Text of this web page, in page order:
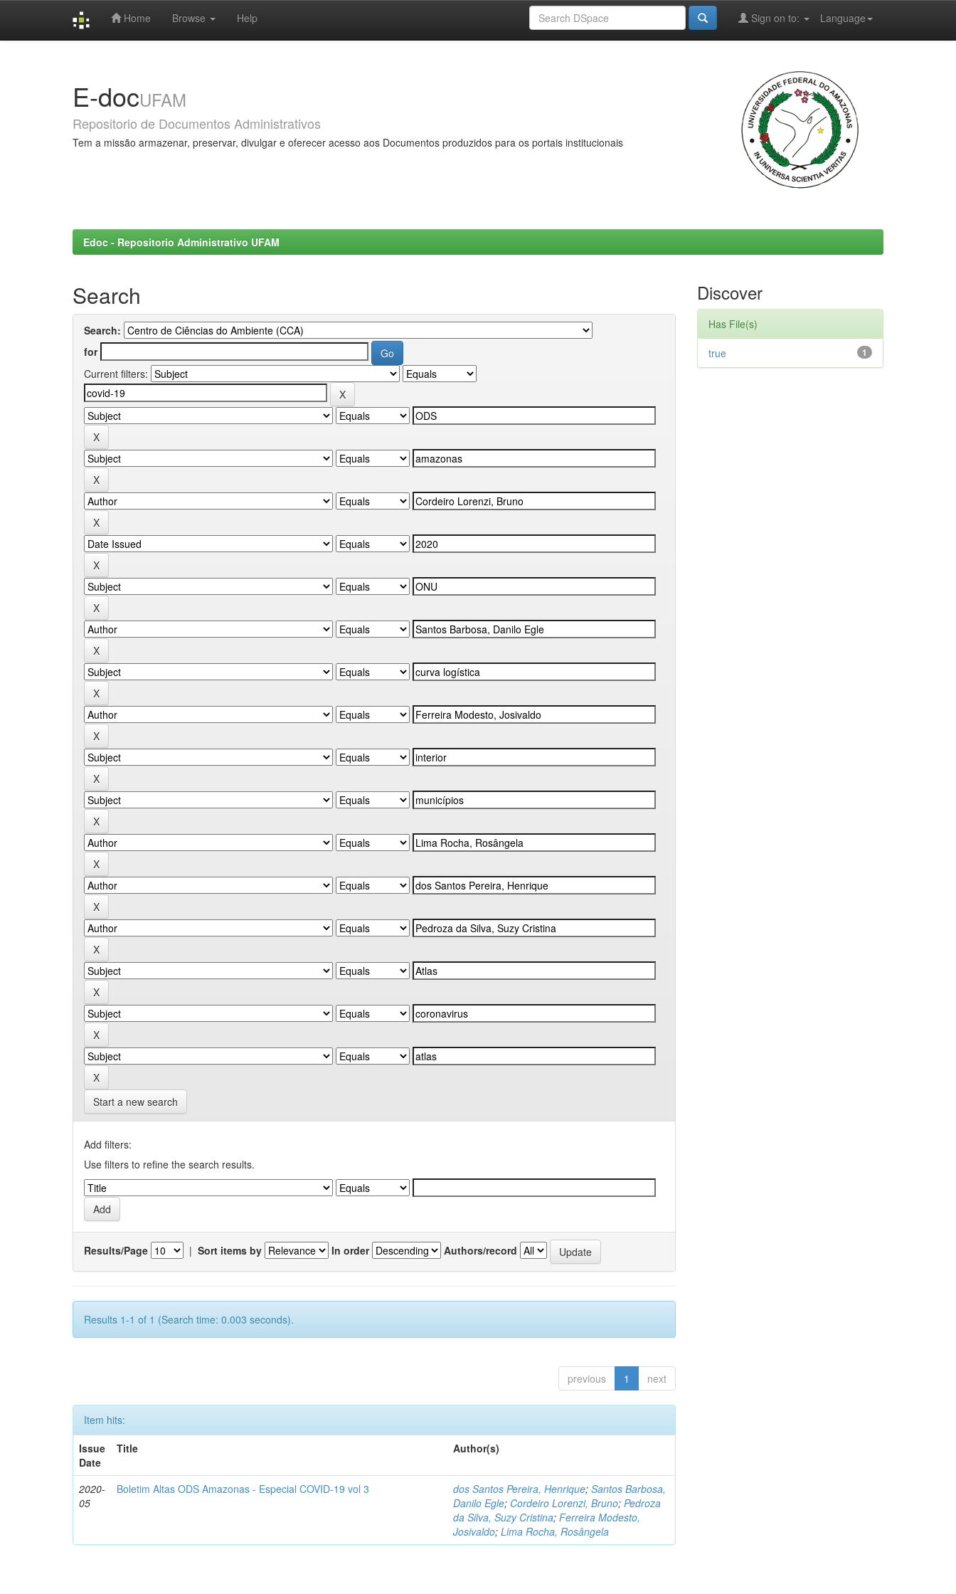
Home Browse Help Language
Sign on to:
E-docUFAM
Repositorio de Documentos Administrativos
Tem a missão armazenar, preservar, divulgar e oferecer acesso aos Documentos produzidos para os portais institucionais
Edoc - Repositorio Administrativo UFAM
Search
Search:
for
Current filters:
Start a new search
Add filters:
Use filters to refine the search results.
Results/Page | Sort items by In order Authors/record
Results 1-1 of 1 (Search time: 0.003 seconds).
previous 1 next
Item hits:
Issue
Date
Title Author(s)
2020-
05
Boletim Altas ODS Amazonas - Especial COVID-19 vol 3 dos Santos Pereira, Henrique;Santos Barbosa,
Danilo Egle; Cordeiro Lorenzi, Bruno;Pedroza
da Silva, Suzy Cristina;Ferreira Modesto,
Josivaldo;Lima Rocha, Rosângela
Discover
Has File(s)
1
true